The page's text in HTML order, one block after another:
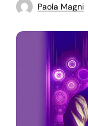
Paola Magni